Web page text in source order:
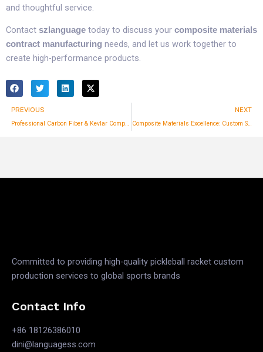
and thoughtful service.​
Contact szlanguage today to discuss your composite materials
contract manufacturing needs, and let us work together to
create high-performance products.​
Prev
PREVIOUS
Professional Carbon Fiber & Kevlar Composite Manufacturing Services | SZLanguage
NEXT
Composite Materials Excellence: Custom Solutions and Quality Assurance by szlanguage
Committed to providing high-quality pickleball racket custom
production services to global sports brands
Contact Info
+86 18126386010
dini@languagess.com